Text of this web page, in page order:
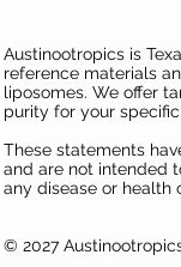
Austinootropics is
reference materials
liposomes. We offer
purity for your specific
These statements
and are not intended
any disease or health
© 2027